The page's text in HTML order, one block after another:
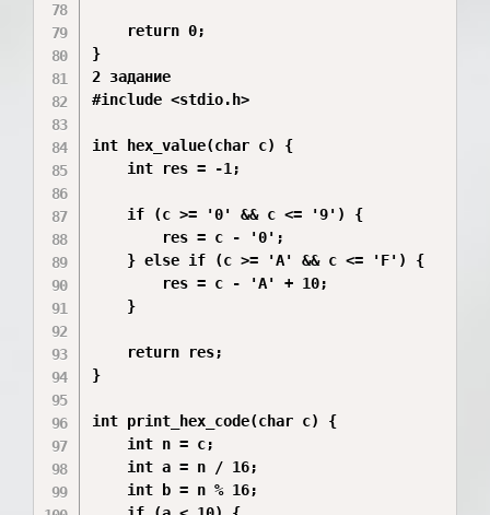
    return 0;
}
2 задание
#include <stdio.h>
int hex_value(char c) {
    int res = -1;
    if (c >= '0' && c <= '9') {
        res = c - '0';
    } else if (c >= 'A' && c <= 'F') {
        res = c - 'A' + 10;
    }
    return res;
}
int print_hex_code(char c) {
    int n = c;
    int a = n / 16;
    int b = n % 16;